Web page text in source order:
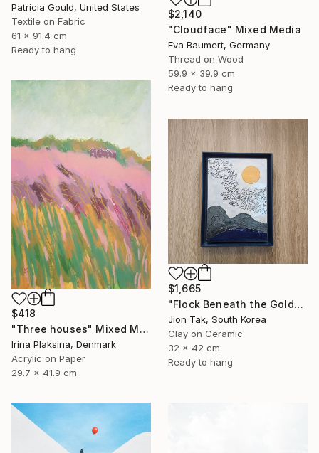
Patricia Gould, United States
Textile on Fabric
61 x 91.4 cm
Ready to hang
$2,140
"Cloudface" Mixed Media
Eva Baumert, Germany
Thread on Wood
59.9 x 39.9 cm
Ready to hang
$418
"Three houses" Mixed Media
Irina Plaksina, Denmark
Acrylic on Paper
29.7 x 41.9 cm
$1,665
"Flock Beneath the Golden Sun" Mixed Media
Jion Tak, South Korea
Clay on Ceramic
32 x 42 cm
Ready to hang